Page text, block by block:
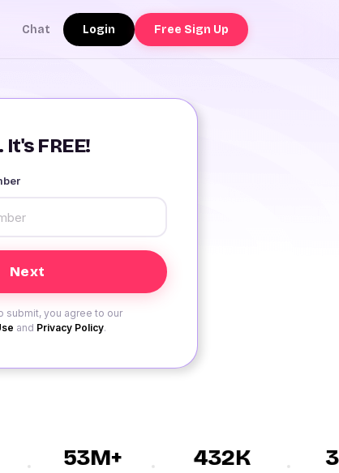
Chat Login Free Sign Up
FREE!
submit, you agree to our
and Privacy Policy.
53M+ 432K